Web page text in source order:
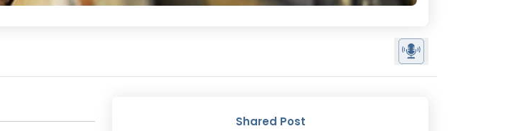
Shared Post